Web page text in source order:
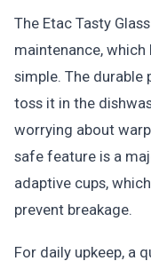
The Etac Tasty
maintenance,
simple. The durable
toss it in the
worrying about
safe feature is a
adaptive cups,
prevent breakage.
For daily upkeep, a